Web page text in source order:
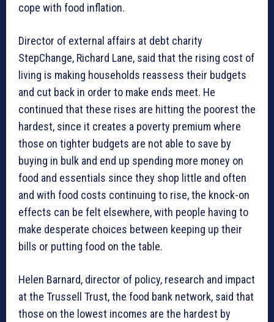
cope with food inflation.
Director of external affairs at debt charity
StepChange, Richard Lane, said that the rising cost of
living is making households reassess their budgets
and cut back in order to make ends meet. He
continued that these rises are hitting the poorest the
hardest, since it creates a poverty premium where
those on tighter budgets are not able to save by
buying in bulk and end up spending more money on
food and essentials since they shop little and often
and with food costs continuing to rise, the knock-on
effects can be felt elsewhere, with people having to
make desperate choices between keeping up their
bills or putting food on the table.
Helen Barnard, director of policy, research and impact
at the Trussell Trust, the food bank network, said that
those on the lowest incomes are the hardest by